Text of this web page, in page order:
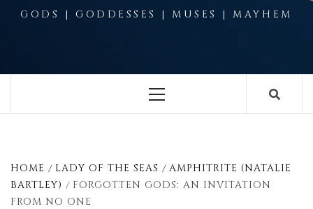
GODS | GODDESSES | MUSES | MAYHEM
Menu
HOME LADY OF THE SEAS
AMPHITRITE (NATALIE
BARTLEY)
FORGOTTEN GODS: AN INVITATION
FROM NO ONE